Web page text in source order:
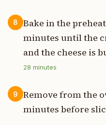
8
Bake in the
minutes until the
and the cheese is
28 minutes
9
Remove from the
minutes before